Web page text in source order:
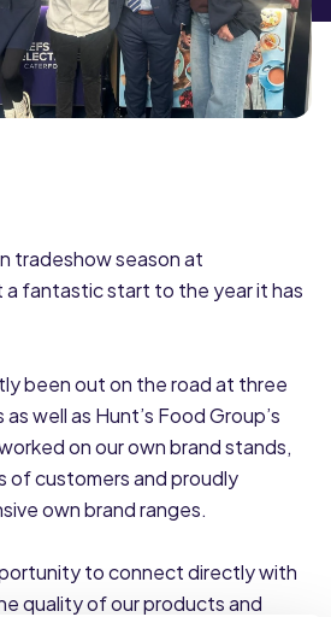
tradeshow season at
fantastic start to the year it has
been out on the road at three
well as Hunt’s Food Group’s
on our own brand stands,
customers and proudly
own brand ranges.
to connect directly with
quality of our products and